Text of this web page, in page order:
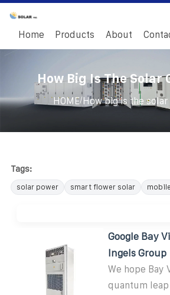
Home Products About
How Big Is The Solar
HOME/ How big is the
Tags:
solar power smart flower solar
Google Bay
Ingels Group
We hope Bay
quantum